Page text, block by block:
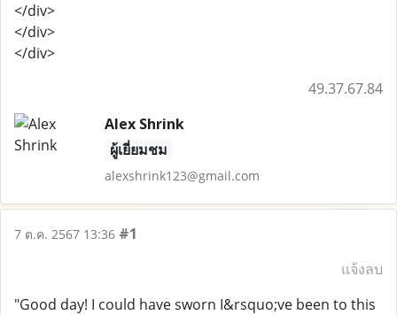
</div>
</div>
</div>
49.37.67.84
Alex Shrink
ผู้เยี่ยมชม
alexshrink123@gmail.com
7 ต.ค. 2567 13:36 #1
แจ้งลบ
"Good day! I could have sworn I&rsquo;ve been to this